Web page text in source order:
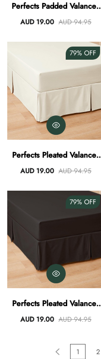
Perfects Padded Valance -
Stone
AUD 19.00 AUD 94.95
79% OFF
Perfects Pleated Valance -
Vanilla
AUD 19.00 AUD 94.95
79% OFF
Perfects Pleated Valance -
Black
AUD 19.00 AUD 94.95
1 2